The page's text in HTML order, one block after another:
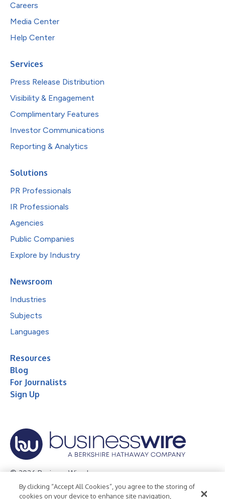
Careers
Media Center
Help Center
Services
Press Release Distribution
Visibility & Engagement
Complimentary Features
Investor Communications
Reporting & Analytics
Solutions
PR Professionals
IR Professionals
Agencies
Public Companies
Explore by Industry
Newsroom
Industries
Subjects
Languages
Resources
Blog
For Journalists
Sign Up
© 2026 Business Wire, Inc.
Privacy Policy Cookie Policy Accessibility Statement
By clicking “Accept All Cookies”, you agree to the storing of
cookies on your device to enhance site navigation,